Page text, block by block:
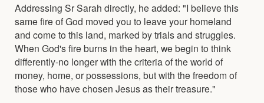
Addressing Sr Sarah directly, he added: "I believe this
same fire of God moved you to leave your homeland
and come to this land, marked by trials and struggles.
When God's fire burns in the heart, we begin to think
differently-no longer with the criteria of the world of
money, home, or possessions, but with the freedom of
those who have chosen Jesus as their treasure."